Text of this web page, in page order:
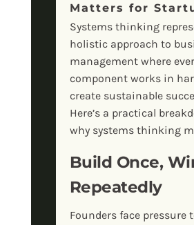
Matters for
Systems thinking
holistic approach to
management where
component works in
create sustainable
Here’s a practical
why systems thinking
Build Once,
Repeatedly
Founders face pressure